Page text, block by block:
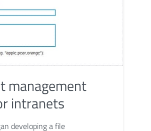
management
intranets
developing a file